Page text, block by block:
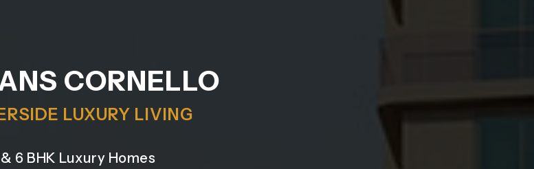
CORNELLO
LUXURY LIVING
6 BHK Luxury Homes